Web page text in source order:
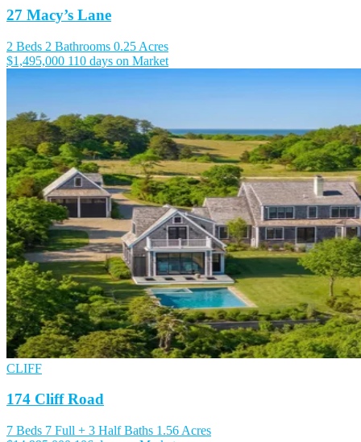
27 Macy’s Lane
2 Beds 2 Bathrooms 0.25 Acres
$1,495,000 110 days on Market
CLIFF
174 Cliff Road
7 Beds 7 Full + 3 Half Baths 1.56 Acres